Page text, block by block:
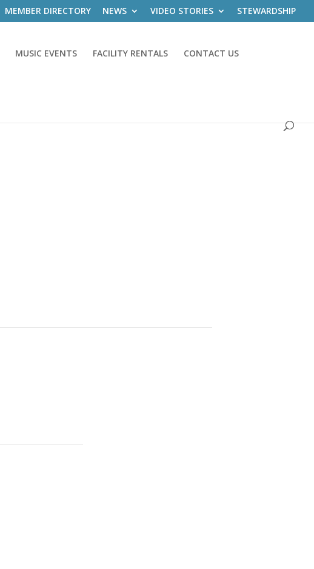
MEMBER DIRECTORY NEWS VIDEO STORIES STEWARDSHIP
MUSIC EVENTS FACILITY RENTALS CONTACT US